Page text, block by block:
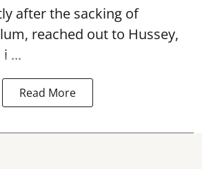
after the sacking of
reached out to Hussey,
...
Read More